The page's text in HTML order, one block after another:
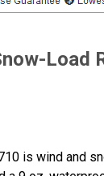
Load
is wind and